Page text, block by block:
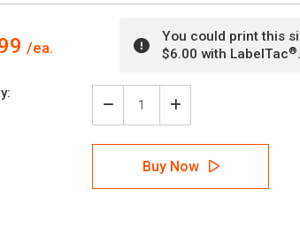
You could print this
$6.00 with LabelTac®.
Decrease
Quantity
of
Caution:
Ceiling
Increase
Quantity
of
Caution:
Low
Ceiling
Buy Now